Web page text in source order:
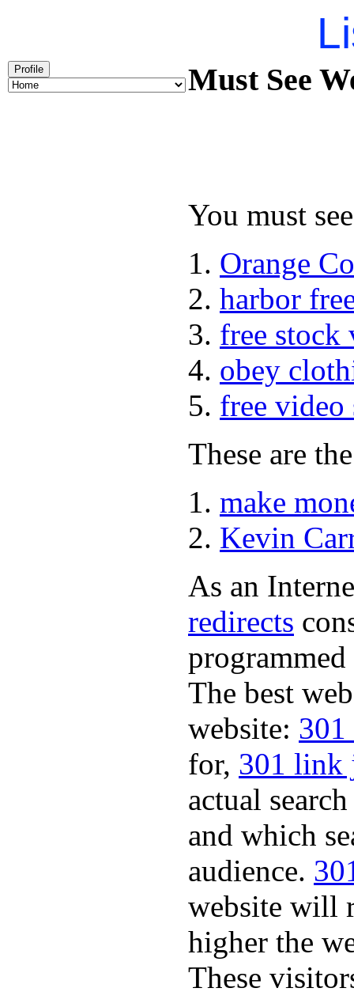
Profile Must See
You must
Orange
harbor
free stock
obey
free video
These are
make
Kevin
As an
redirects
The best
website: 301
for, 301 link
actual
and which
audience.
website will
higher the
These